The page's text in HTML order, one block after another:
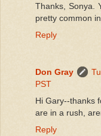
Thanks, Sonya.
pretty common
Reply
Don Gray
PST
Hi Gary--thanks
are in a rush,
Reply